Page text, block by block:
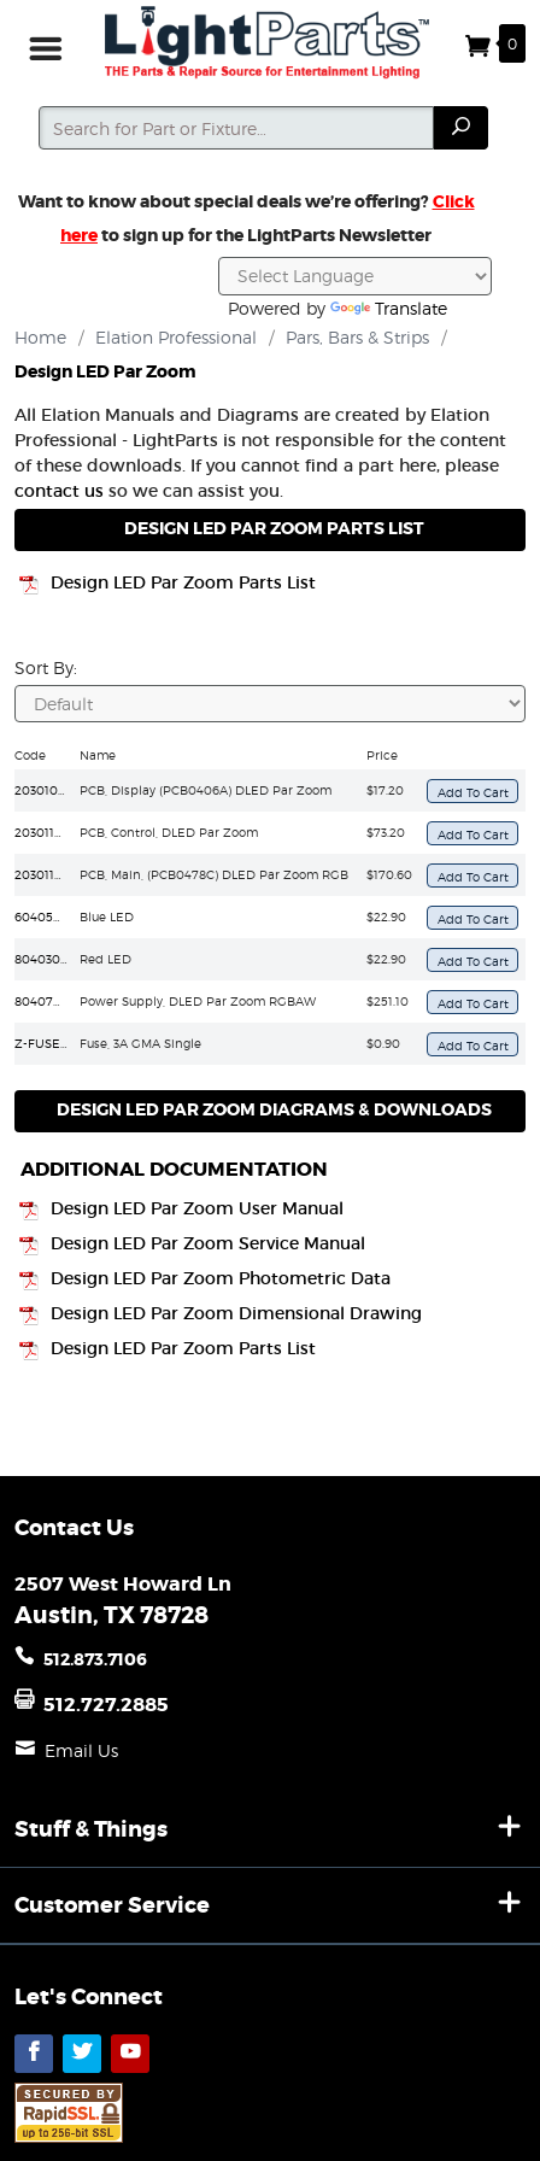
0
Search
Search
Want to know about special deals we’re offering?Click
hereto sign up for the LightParts Newsletter
Powered by
Translate
Home
/ Elation Professional / Pars, Bars & Strips /
Design LED Par Zoom
All Elation Manuals and Diagrams are created by Elation
Professional - LightParts is not responsible for the content
of these downloads. If you cannot find a part here, please
contact us so we can assist you.
DESIGN LED PAR ZOOM PARTS LIST
Design LED Par Zoom Parts List
Sort By:
Code Name Price
PCB, Display (PCB0406A) DLED Par Zoom $17.20
PCB, Control, DLED Par Zoom $73.20
PCB, Main, (PCB0478C) DLED Par Zoom RGB $170.60
Blue LED $22.90
Red LED $22.90
Power Supply, DLED Par Zoom RGBAW $251.10
Fuse, 3A GMA Single $0.90
DESIGN LED PAR ZOOM DIAGRAMS & DOWNLOADS
ADDITIONAL DOCUMENTATION
Design LED Par Zoom User Manual
Design LED Par Zoom Service Manual
Design LED Par Zoom Photometric Data
Design LED Par Zoom Dimensional Drawing
Design LED Par Zoom Parts List
Contact Us
2507 West Howard Ln
Austin, TX 78728
512.873.7106
512.727.2885
Email Us
Stuff & Things
Customer Service
Let's Connect
Facebook
TwitterYouTube